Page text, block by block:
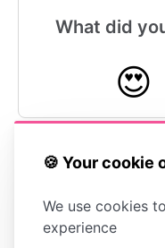
🍪 Your cookie
We use cookies
experience
What did
😍
Your Stats